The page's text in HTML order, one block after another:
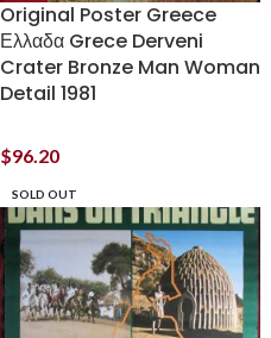
Original Poster Greece
Ελλαδα Grece Derveni
Crater Bronze Man Woman
Detail 1981
$96.20
SOLD OUT